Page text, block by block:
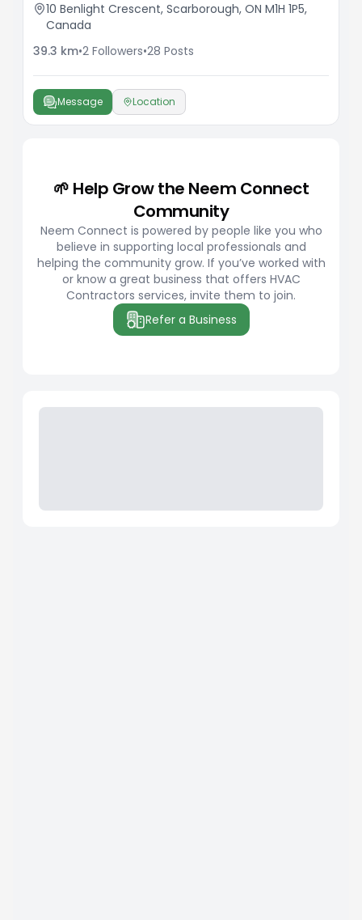
10 Benlight Crescent, Scarborough, ON M1H 1P5,
Canada
39.3 km•2 Followers•28 Posts
Message Location
🌱 Help Grow the Neem Connect
Community
Neem Connect is powered by people like you who
believe in supporting local professionals and
helping the community grow. If you’ve worked with
or know a great business that offers HVAC
Contractors services, invite them to join.
Refer a Business